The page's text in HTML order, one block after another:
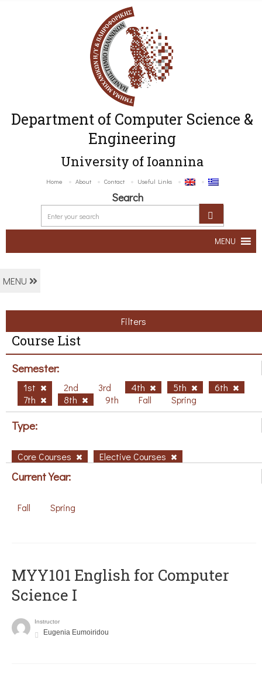
Department of Computer Science &
Engineering
University of Ioannina
Home About Contact Useful Links
Search
MENU
MENU
Filters
Course List
Semester:
1st 2nd 3rd 4th 5th
6th
7th
8th 9th Fall Spring
Type:
Core Courses Elective Courses
Current Year:
Fall Spring
MYY101 English for Computer
Science I
Instructor
Eugenia Eumoiridou